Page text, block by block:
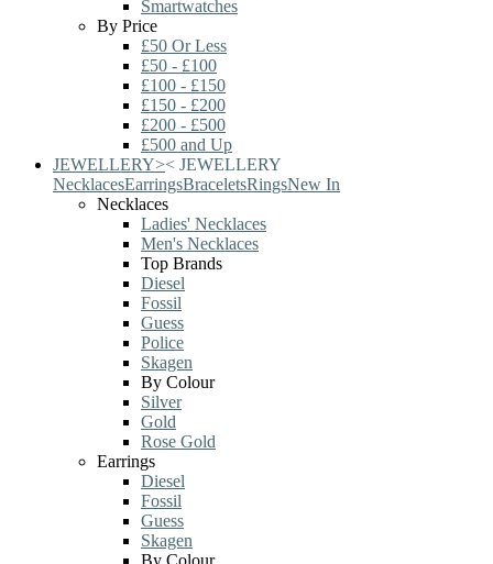
Smartwatches
By Price
£50 Or Less
£50 - £100
£100 - £150
£150 - £200
£200 - £500
£500 and Up
JEWELLERY>< JEWELLERY
NecklacesEarringsBraceletsRingsNew In
Necklaces
Ladies' Necklaces
Men's Necklaces
Top Brands
Diesel
Fossil
Guess
Police
Skagen
By Colour
Silver
Gold
Rose Gold
Earrings
Diesel
Fossil
Guess
Skagen
By Colour